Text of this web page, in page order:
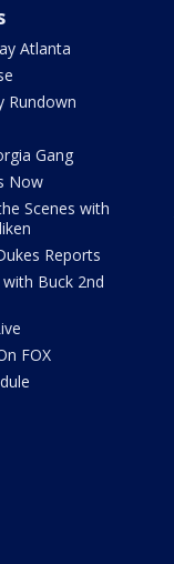
Atlanta
Rundown
Gang
Now
Scenes with
Reports
Buck 2nd
FOX